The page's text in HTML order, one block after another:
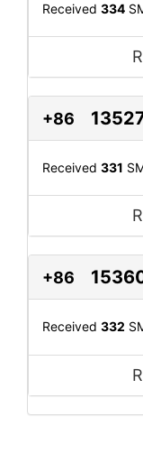
Received 334
+86
Received 331
+86
Received 332